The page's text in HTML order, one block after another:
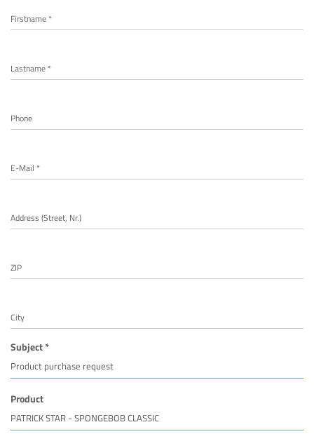
Firstname *
Lastname *
Phone
E-Mail *
Address (Street, Nr.)
ZIP
City
Subject *
Product